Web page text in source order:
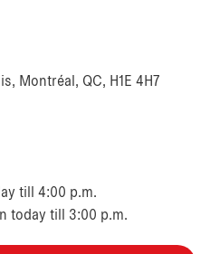
Montréal, QC, H1E 4H7
till 4:00 p.m.
today till 3:00 p.m.